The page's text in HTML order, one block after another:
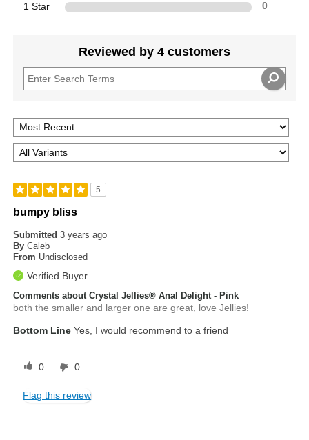
1 Star 0
Reviewed by 4 customers
5
bumpy bliss
Submitted3 years ago
By Caleb
From Undisclosed
Verified Buyer
Comments about Crystal Jellies® Anal Delight - Pink
both the smaller and larger one are great, love Jellies!
Bottom Line Yes, I would recommend to a friend
0 0
Flag this review